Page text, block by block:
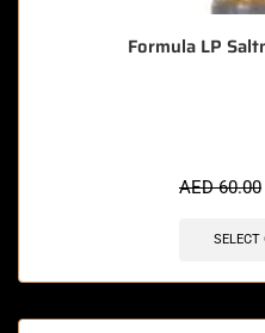
Formula LP
AED60.00
SELECT